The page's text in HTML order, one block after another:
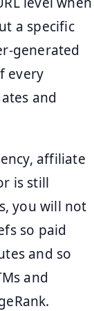
a specific
generated
every
and
affiliate
is still
you will not
so paid
and so
and